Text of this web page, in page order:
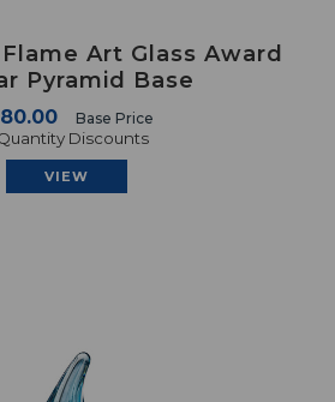
Art Glass Award
Pyramid Base
Base Price
Discounts
VIEW